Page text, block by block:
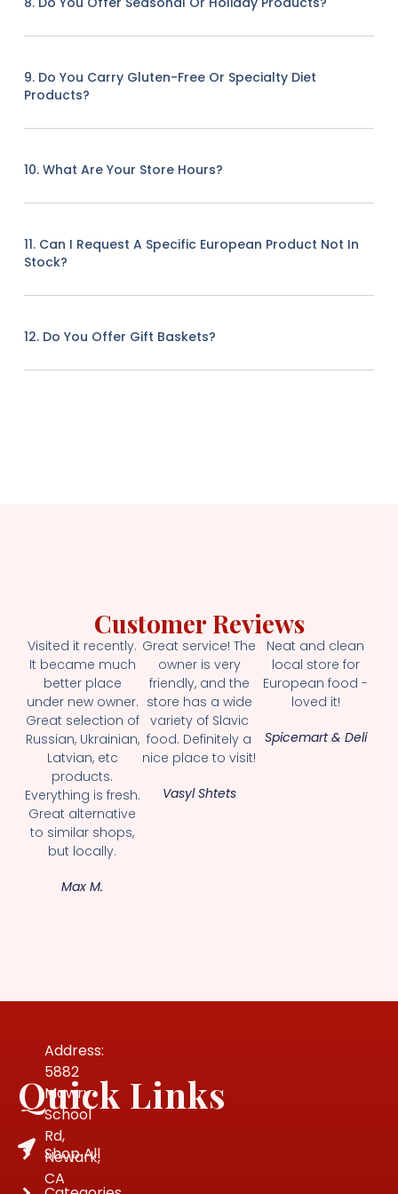
9. Do You Carry Gluten-Free Or Specialty Diet
Products?
10. What Are Your Store Hours?
11. Can I Request A Specific European Product Not In
Stock?
12. Do You Offer Gift Baskets?
Customer Reviews
Visited it recently.
It became much
better place
under new owner.
Great selection of
Russian, Ukrainian,
Latvian, etc
products.
Everything is fresh.
Great alternative
to similar shops,
but locally.
Max M.
Great service! The
owner is very
friendly, and the
store has a wide
variety of Slavic
food. Definitely a
nice place to visit!
Vasyl Shtets
Neat and clean
local store for
European food -
loved it!
Spicemart & Deli
Address:
5882
Mowry
School
Rd,
Newark,
CA
Quick Links
Shop All